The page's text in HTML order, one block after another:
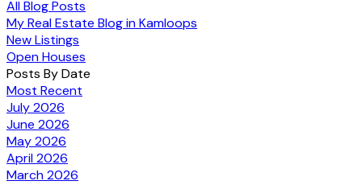
All Blog Posts
My Real Estate Blog in Kamloops
New Listings
Open Houses
Posts By Date
Most Recent
July 2026
June 2026
May 2026
April 2026
March 2026